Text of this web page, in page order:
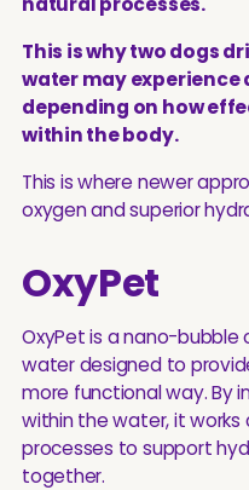
This is why two dogs
water may
depending on how
within the body.
This is where newer
oxygen and superior
OxyPet
OxyPet is a nano-bubble
water designed to
more functional way. By
within the water, it works
processes to support
together.